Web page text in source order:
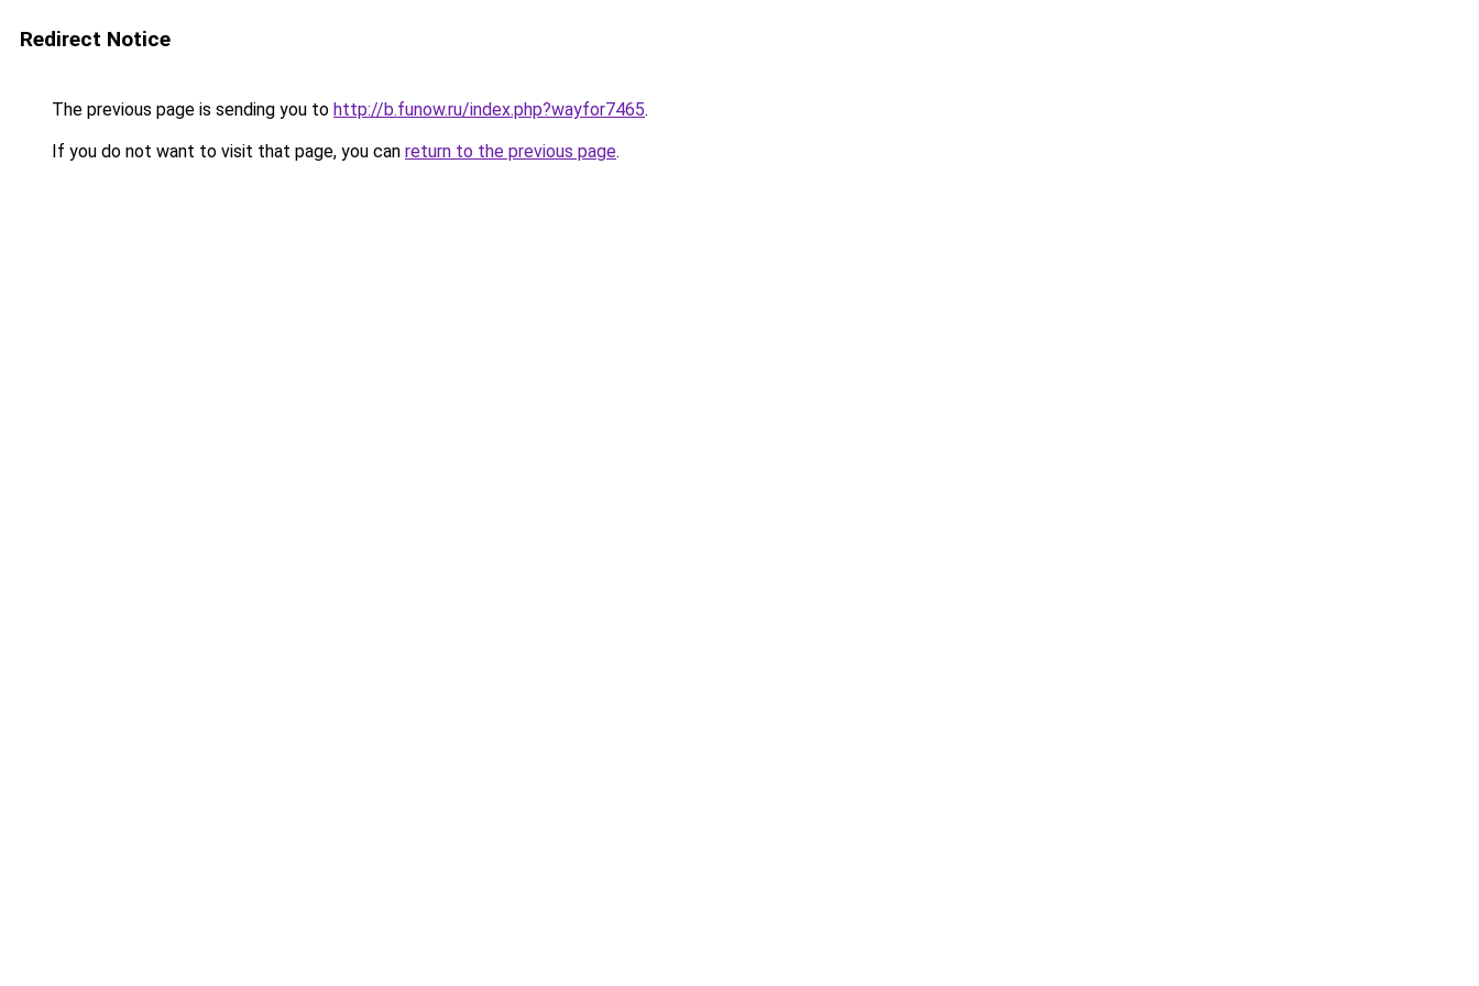
Redirect Notice
The previous page is sending you to http://b.funow.ru/index.php?wayfor7465.
If you do not want to visit that page, you can return to the previous page.